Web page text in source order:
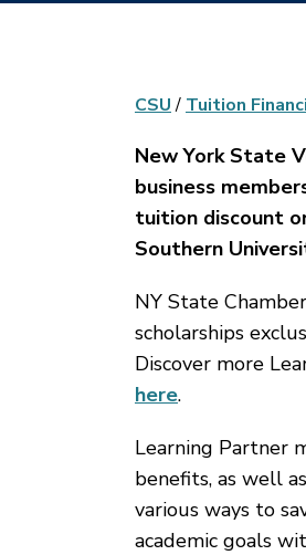
CSU / Tuition
New York State
business
tuition discount
Southern
NY State
scholarships
Discover more
here.
Learning Partner
benefits, as well
various ways to
academic goals